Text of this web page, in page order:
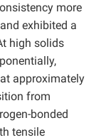
more
exhibited a
high solids
approximately
from
bonded
tensile